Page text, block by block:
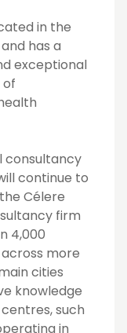
in the
has a
exceptional
of
consultancy
continue to
Célere
firm
4,000
more
cities
knowledge
such
in